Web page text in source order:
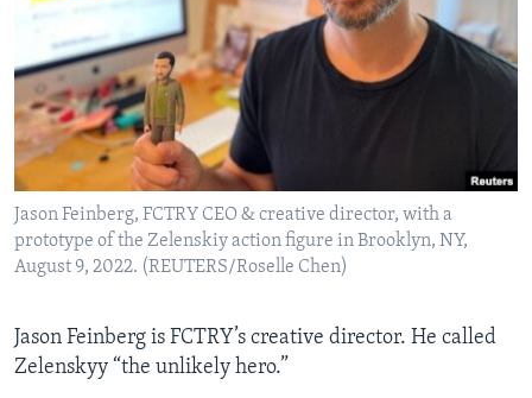
Jason Feinberg, FCTRY CEO & creative director, with a
prototype of the Zelenskiy action figure in Brooklyn, NY,
August 9, 2022. (REUTERS/Roselle Chen)
Jason Feinberg is FCTRY’s creative director. He called
Zelenskyy “the unlikely hero.”